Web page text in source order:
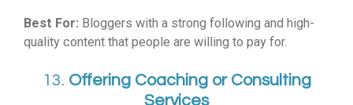
Best For: Bloggers with a strong following and high-
quality content that people are willing to pay for.
13. Offering Coaching or Consulting
Services